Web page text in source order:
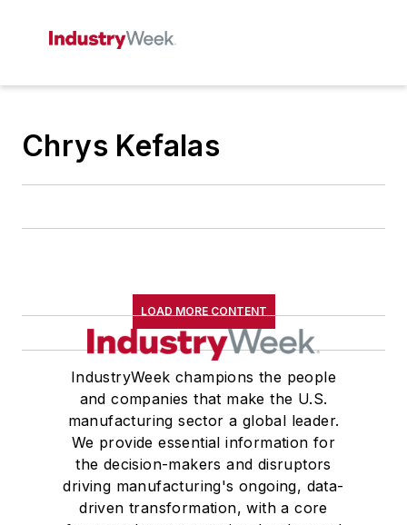
Chrys Kefalas
LOAD MORE CONTENT
IndustryWeek champions the people
and companies that make the U.S.
manufacturing sector a global leader.
We provide essential information for
the decision-makers and disruptors
driving manufacturing's ongoing, data-
driven transformation, with a core